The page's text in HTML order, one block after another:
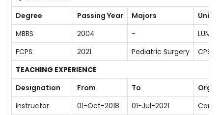
Degree
Passing Year Majors
MBBS
2004 -
LUMHS
FCPS
2021 Pediatric Surgery
CPSP
TEACHING EXPERIENCE
Designation
From To
Instructor
01-Oct-2018 01-Jul-2021